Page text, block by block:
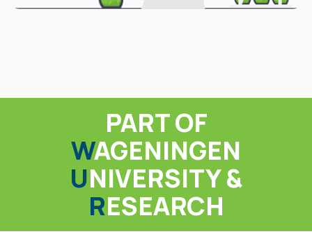
PART OF
WAGENINGEN
UNIVERSITY &
RESEARCH